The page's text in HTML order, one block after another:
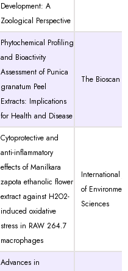
Development: A
Zoological Perspective
Phytochemical Profiling
and Bioactivity
Assessment of Punica
granatum Peel
Extracts: Implications
for Health and Disease
The Bioscan
Cytoprotective and
anti-inflammatory
effects of Manilkara
zapota ethanolic flower
extract against H2O2-
induced oxidative
stress in RAW 264.7
macrophages
International
of
Sciences
Advances in